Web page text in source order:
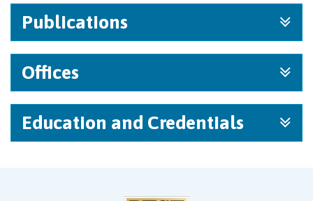
Publications
Offices
Education and Credentials